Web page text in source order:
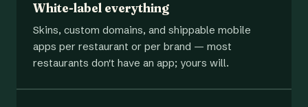
White-label everything
Skins, custom domains, and shippable mobile
apps per restaurant or per brand — most
restaurants don't have an app; yours will.